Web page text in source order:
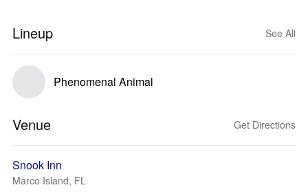
Lineup See All
Phenomenal Animal
Venue Get Directions
Snook Inn
Marco Island, FL